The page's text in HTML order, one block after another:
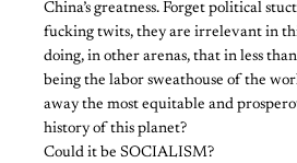
China’s greatness. Forget political
fucking twits, they are irrelevant in
doing, in other arenas, that in less
being the labor sweathouse of the
away the most equitable and
history of this planet?
Could it be SOCIALISM?